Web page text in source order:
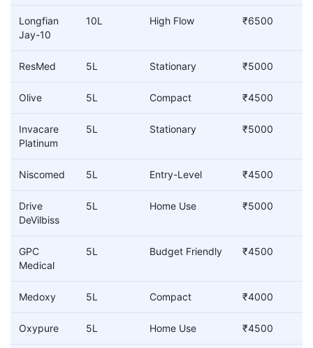
Longfian
Jay-10
10L High Flow ₹6500
ResMed 5L Stationary ₹5000
Olive 5L Compact ₹4500
Invacare
Platinum
5L Stationary ₹5000
Niscomed 5L Entry-Level ₹4500
Drive
DeVilbiss
5L Home Use ₹5000
GPC
Medical
5L Budget Friendly ₹4500
Medoxy 5L Compact ₹4000
Oxypure 5L Home Use ₹4500